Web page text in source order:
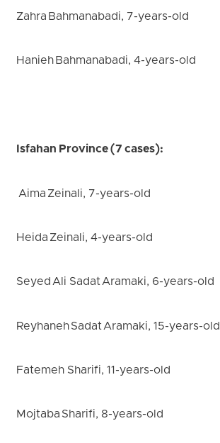
Zahra Bahmanabadi, 7-years-old
Hanieh Bahmanabadi, 4-years-old
Isfahan Province (7 cases):
Aima Zeinali, 7-years-old
Heida Zeinali, 4-years-old
Seyed Ali Sadat Aramaki, 6-years-old
Reyhaneh Sadat Aramaki, 15-years-old
Fatemeh Sharifi, 11-years-old
Mojtaba Sharifi, 8-years-old